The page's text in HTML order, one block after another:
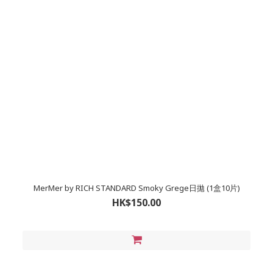
MerMer by RICH STANDARD Smoky Grege日拋 (1盒10片)
HK$150.00